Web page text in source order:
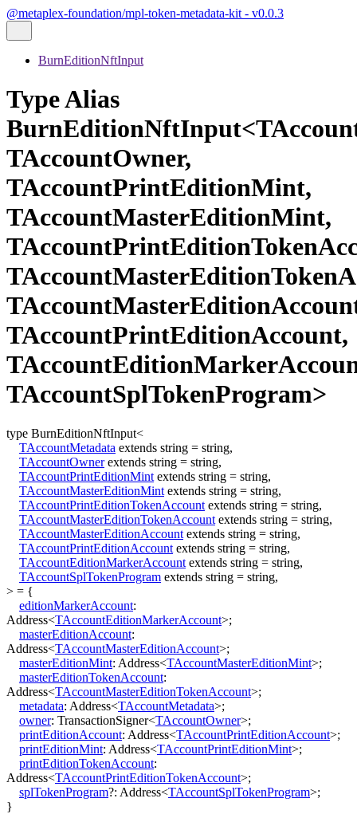
@metaplex-foundation/mpl-token-metadata-kit - v0.0.3
BurnEditionNftInput
Type Alias
TAccountOwner,
TAccountPrintEditionMint,
TAccountMasterEditionMint,
TAccountPrintEditionAccount,
TAccountSplTokenProgram>
type BurnEditionNftInput<
TAccountMetadata extends string = string,
TAccountOwner extends string = string,
TAccountPrintEditionMint extends string = string,
TAccountMasterEditionMint extends string = string,
TAccountPrintEditionTokenAccount extends string = string,
TAccountMasterEditionTokenAccount extends string = string,
TAccountMasterEditionAccount extends string = string,
TAccountPrintEditionAccount extends string = string,
TAccountEditionMarkerAccount extends string = string,
TAccountSplTokenProgram extends string = string,
> = {
editionMarkerAccount:
Address<TAccountEditionMarkerAccount>;
masterEditionAccount:
Address<TAccountMasterEditionAccount>;
masterEditionMint: Address<TAccountMasterEditionMint>;
masterEditionTokenAccount:
Address<TAccountMasterEditionTokenAccount>;
metadata: Address<TAccountMetadata>;
owner: TransactionSigner<TAccountOwner>;
printEditionAccount: Address<TAccountPrintEditionAccount>;
printEditionMint: Address<TAccountPrintEditionMint>;
printEditionTokenAccount:
Address<TAccountPrintEditionTokenAccount>;
splTokenProgram?: Address<TAccountSplTokenProgram>;
}